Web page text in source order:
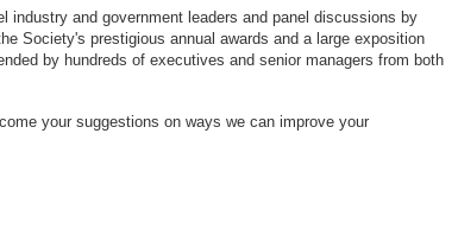
and government leaders and panel discussions by
Society's prestigious annual awards and a large exposition
by hundreds of executives and senior managers from both
your suggestions on ways we can improve your